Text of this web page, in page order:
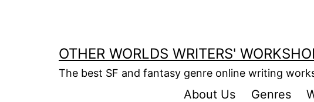
OTHER WORLDS WRITERS'
The best SF and fantasy genre online writing
About Us Genres